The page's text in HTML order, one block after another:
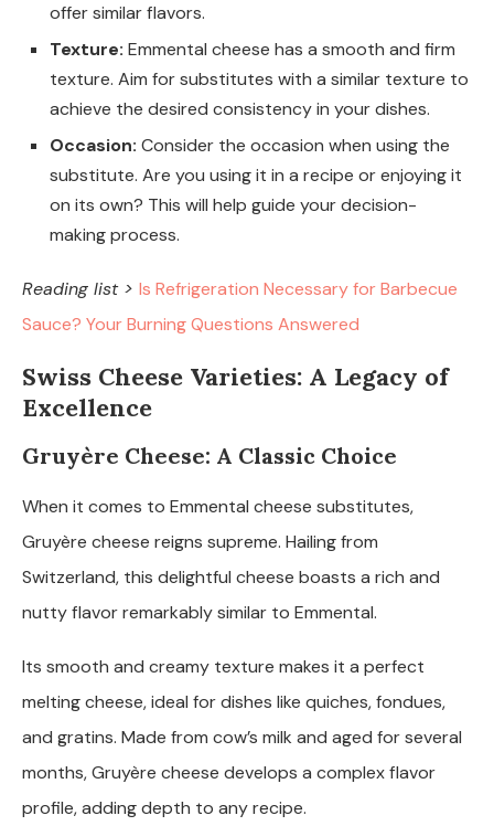
offer similar flavors.
Texture: Emmental cheese has a smooth and firm
texture. Aim for substitutes with a similar texture to
achieve the desired consistency in your dishes.
Occasion: Consider the occasion when using the
substitute. Are you using it in a recipe or enjoying it
on its own? This will help guide your decision-
making process.
Reading list > Is Refrigeration Necessary for Barbecue
Sauce? Your Burning Questions Answered
Swiss Cheese Varieties: A Legacy of
Excellence
Gruyère Cheese: A Classic Choice
When it comes to Emmental cheese substitutes,
Gruyère cheese reigns supreme. Hailing from
Switzerland, this delightful cheese boasts a rich and
nutty flavor remarkably similar to Emmental.
Its smooth and creamy texture makes it a perfect
melting cheese, ideal for dishes like quiches, fondues,
and gratins. Made from cow’s milk and aged for several
months, Gruyère cheese develops a complex flavor
profile, adding depth to any recipe.